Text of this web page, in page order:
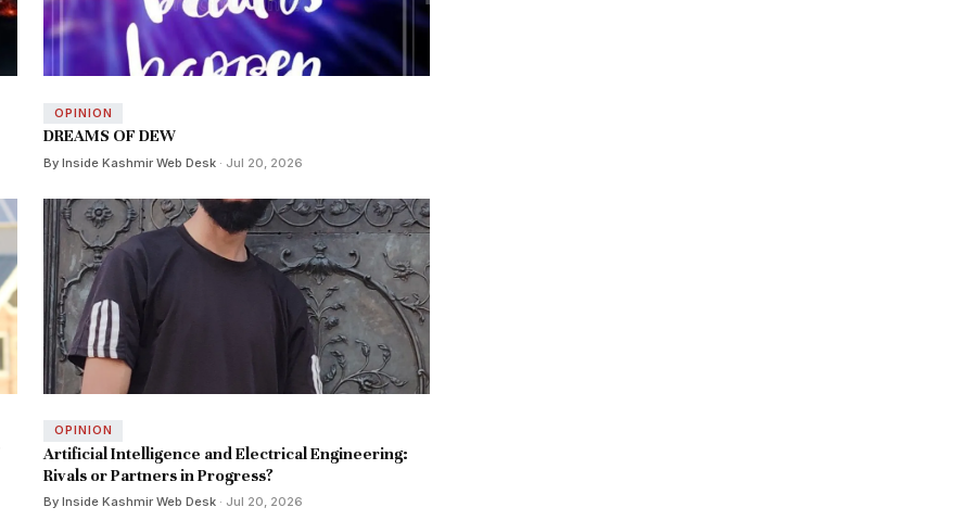
OPINION
DREAMS OF DEW
By Inside Kashmir Web Desk · Jul 20, 2026
OPINION
Artificial Intelligence and Electrical Engineering:
Rivals or Partners in Progress?
By Inside Kashmir Web Desk · Jul 20, 2026